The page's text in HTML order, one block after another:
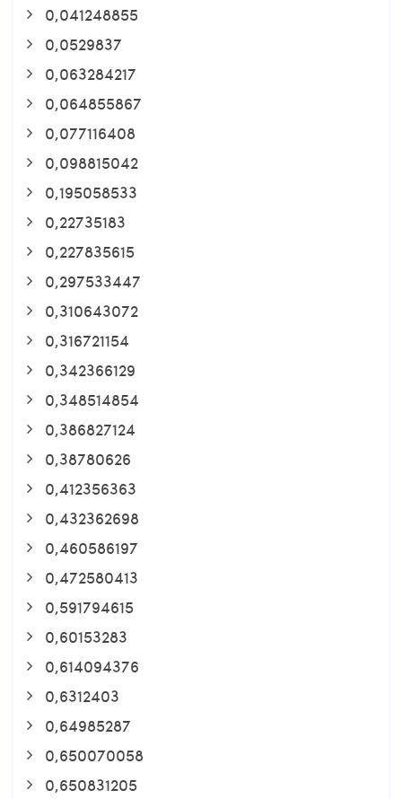
0,041248855
0,0529837
0,063284217
0,064855867
0,077116408
0,098815042
0,195058533
0,22735183
0,227835615
0,297533447
0,310643072
0,316721154
0,342366129
0,348514854
0,386827124
0,38780626
0,412356363
0,432362698
0,460586197
0,472580413
0,591794615
0,60153283
0,614094376
0,6312403
0,64985287
0,650070058
0,650831205